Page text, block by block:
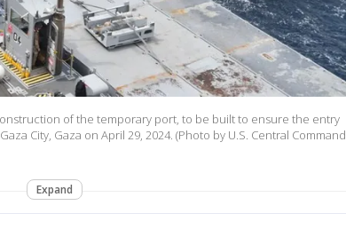
of the temporary port, to be built to ensure the entry
City, Gaza on April 29, 2024. (Photo by U.S. Central Command
Expand